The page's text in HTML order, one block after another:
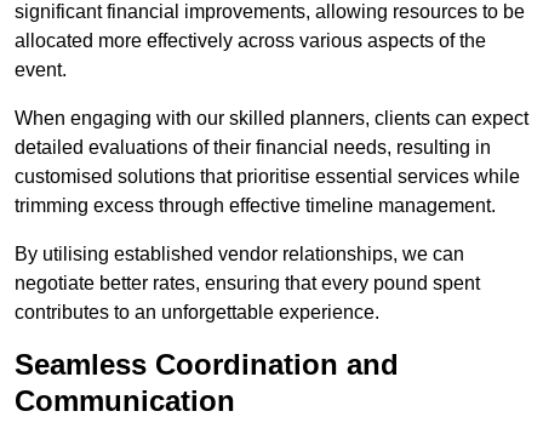
significant financial improvements, allowing resources to be
allocated more effectively across various aspects of the
event.
When engaging with our skilled planners, clients can expect
detailed evaluations of their financial needs, resulting in
customised solutions that prioritise essential services while
trimming excess through effective timeline management.
By utilising established vendor relationships, we can
negotiate better rates, ensuring that every pound spent
contributes to an unforgettable experience.
Seamless Coordination and
Communication